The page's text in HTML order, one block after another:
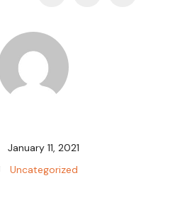
January 11, 2021
Uncategorized